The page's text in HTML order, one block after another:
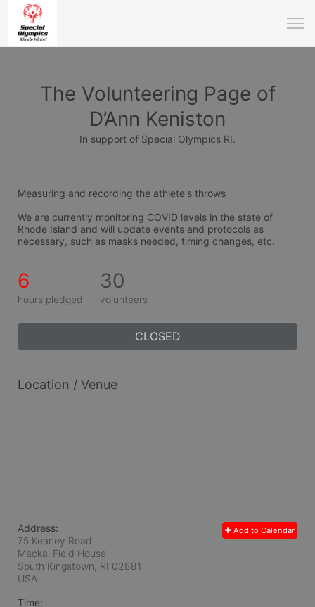
The Volunteering Page of
D’Ann Keniston
In support of Special Olympics RI.
Measuring and recording the athlete's throws
We are currently monitoring COVID levels in the state of
Rhode Island and will update events and protocols as
necessary, such as masks needed, timing changes, etc.
6
hours pledged
30
volunteers
CLOSED
Location / Venue
Add to Calendar
Address:
75 Keaney Road
Mackal Field House
South Kingstown, RI 02881
USA
Time: